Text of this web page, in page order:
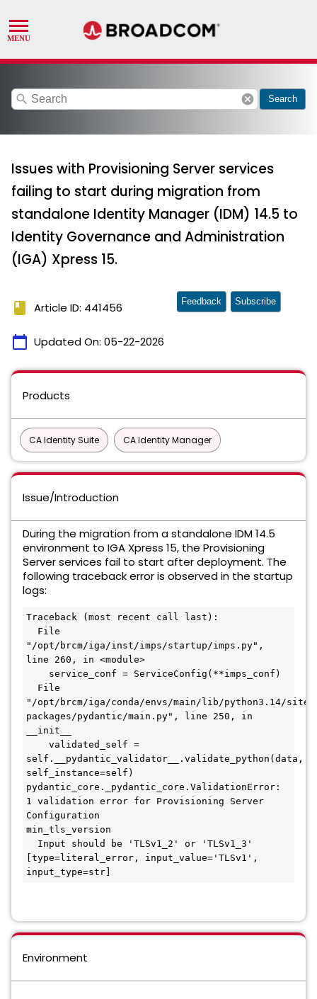
search cancel Search
Issues with Provisioning Server services
failing to start during migration from
standalone Identity Manager (IDM) 14.5 to
Identity Governance and Administration
(IGA) Xpress 15.
book Article ID: 441456
calendar_today Updated On: 05-22-2026
Feedback Subscribe
Products
CA Identity Suite CA Identity Manager
Issue/Introduction
During the migration from a standalone IDM 14.5
environment to IGA Xpress 15, the Provisioning
Server services fail to start after deployment. The
following traceback error is observed in the startup
logs:
Traceback (most recent call last):
File
"/opt/brcm/iga/inst/imps/startup/imps.py",
line 260, in <module>
service_conf = ServiceConfig(**imps_conf)
File
"/opt/brcm/iga/conda/envs/main/lib/python3.14/site-
packages/pydantic/main.py", line 250, in
__init__
validated_self =
self.__pydantic_validator__.validate_python(data,
self_instance=self)
pydantic_core._pydantic_core.ValidationError:
1 validation error for Provisioning Server
Configuration
min_tls_version
Input should be 'TLSv1_2' or 'TLSv1_3'
[type=literal_error, input_value='TLSv1',
input_type=str]
Environment